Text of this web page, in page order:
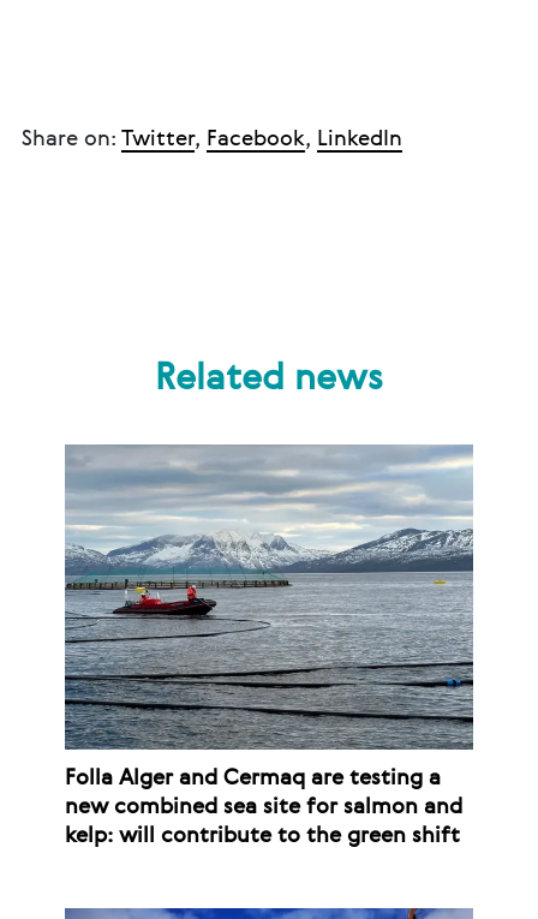
Share on: Twitter, Facebook, LinkedIn
Related news
Folla Alger and Cermaq are testing a
new combined sea site for salmon and
kelp: will contribute to the green shift